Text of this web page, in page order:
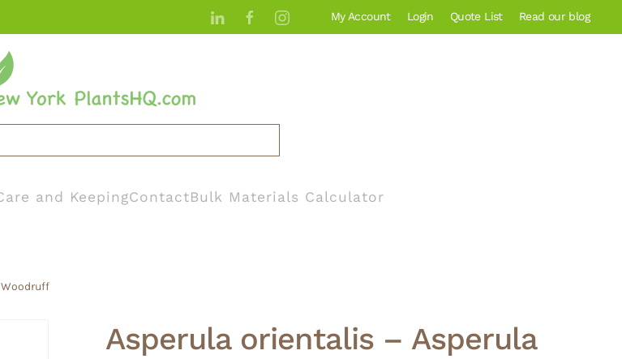
My Account Login Quote List Read our blog
and KeepingContactBulk Materials Calculator
Woodruff
Asperula orientalis – Asperula